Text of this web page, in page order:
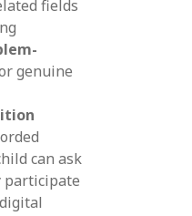
fields
genuine
can ask
participate